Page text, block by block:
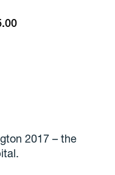
2017 – the